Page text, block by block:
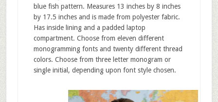
blue fish pattern. Measures 13 inches by 8 inches
by 17.5 inches and is made from polyester fabric.
Has inside lining and a padded laptop
compartment. Choose from eleven different
monogramming fonts and twenty different thread
colors. Choose from three letter monogram or
single initial, depending upon font style chosen.